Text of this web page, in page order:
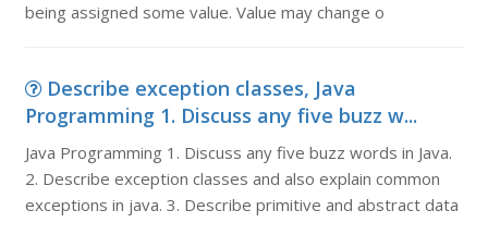
being assigned some value. Value may change o
Describe exception classes, Java
Programming 1. Discuss any five buzz w...
Java Programming 1. Discuss any five buzz words in Java.
2. Describe exception classes and also explain common
exceptions in java. 3. Describe primitive and abstract data